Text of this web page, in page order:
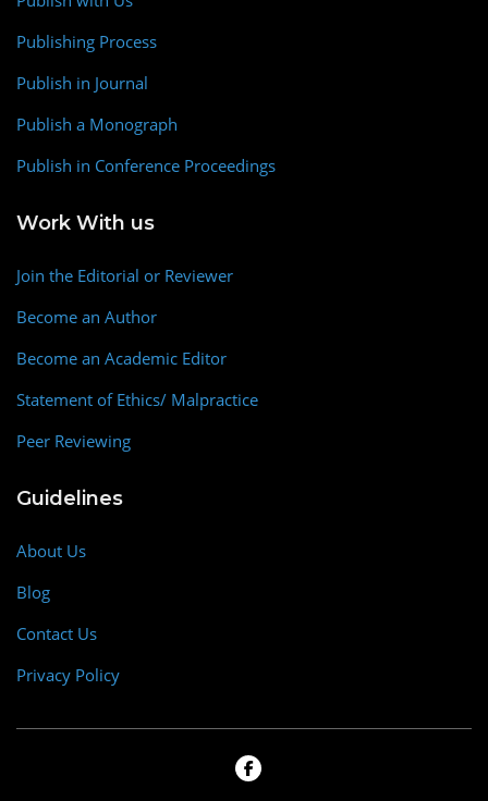
Publishing Process
Publish in Journal
Publish a Monograph
Publish in Conference Proceedings
Work With us
Join the Editorial or Reviewer
Become an Author
Become an Academic Editor
Statement of Ethics/ Malpractice
Peer Reviewing
Guidelines
About Us
Blog
Contact Us
Privacy Policy